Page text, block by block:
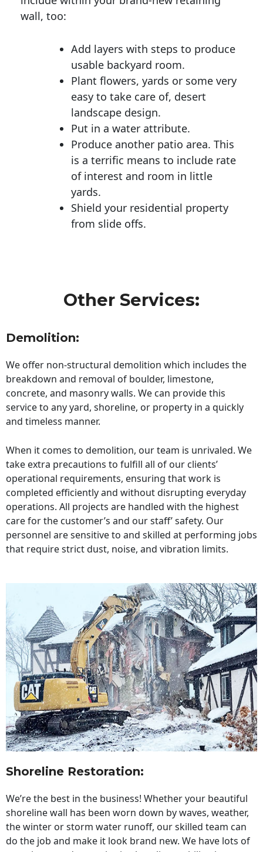
wall, too:
Add layers with steps to produce
usable backyard room.
Plant flowers, yards or some very
easy to take care of, desert
landscape design.
Put in a water attribute.
Produce another patio area. This
is a terrific means to include rate
of interest and room in little
yards.
Shield your residential property
from slide offs.
Other Services:
Demolition:
We offer non-structural demolition which includes the
breakdown and removal of boulder, limestone,
concrete, and masonry walls. We can provide this
service to any yard, shoreline, or property in a quickly
and timeless manner.
When it comes to demolition, our team is unrivaled. We
take extra precautions to fulfill all of our clients’
operational requirements, ensuring that work is
completed efficiently and without disrupting everyday
operations. All projects are handled with the highest
care for the customer’s and our staff’ safety. Our
personnel are sensitive to and skilled at performing jobs
that require strict dust, noise, and vibration limits.
Shoreline Restoration:
We’re the best in the business! Whether your beautiful
shoreline wall has been worn down by waves, weather,
the winter or storm water runoff, our skilled team can
do the job and make it look brand new. We have lots of